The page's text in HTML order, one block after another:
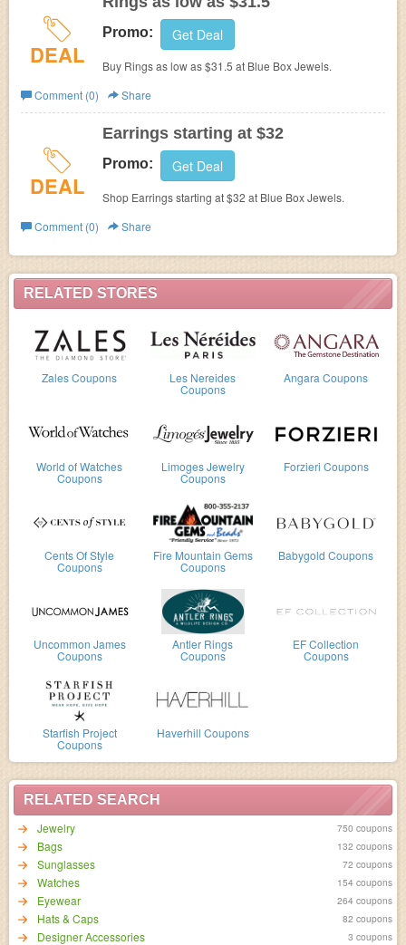
RELATED STORES
Zales Coupons Les Nereides
Coupons
Angara Coupons
World of Watches
Coupons
Limoges Jewelry
Coupons
Forzieri Coupons
Cents Of Style
Coupons
Fire Mountain Gems
Coupons
Babygold Coupons
Uncommon James
Coupons
Antler Rings
Coupons
EF Collection
Coupons
Starfish Project
Coupons
Haverhill Coupons
RELATED SEARCH
Jewelry
750 coupons
Bags 132 coupons
Sunglasses 72 coupons
Watches 154 coupons
Eyewear 264 coupons
Hats & Caps 82 coupons
Designer Accessories 3 coupons
DEAL
Promo: Get Deal
Buy Rings as low as $31.5 at Blue Box Jewels.
Comment (0)
Share
DEAL
Earrings starting at $32
Promo: Get Deal
Shop Earrings starting at $32 at Blue Box Jewels.
Comment (0)
Share